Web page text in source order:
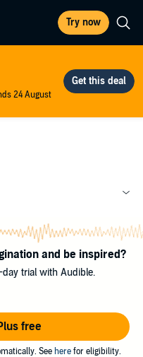
Try now
24 August
and be inspired?
trial with Audible.
free
See here for eligibility.